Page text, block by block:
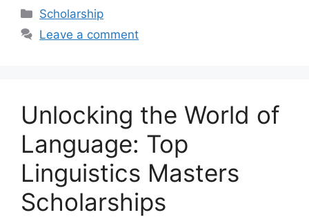
Categories
Scholarship
Leave a comment
Unlocking the World of
Language: Top
Linguistics Masters
Scholarships